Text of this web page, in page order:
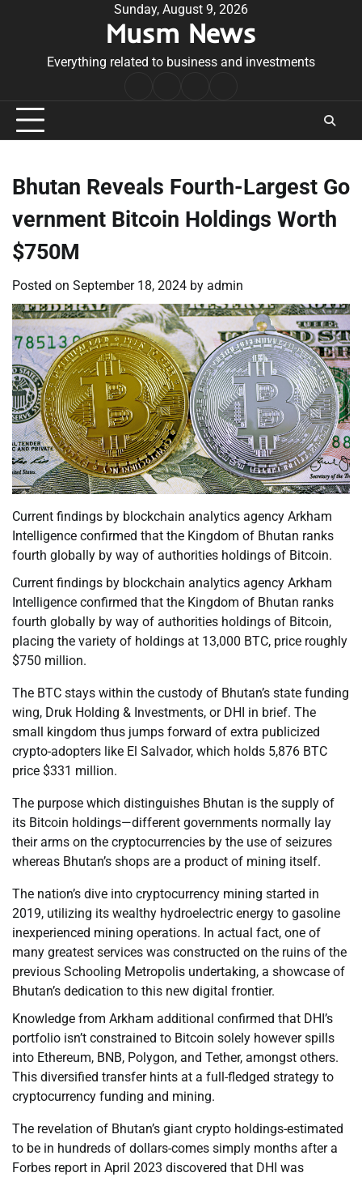
Sunday, August 9, 2026
Musm News
Everything related to business and investments
Conditions
Bhutan Reveals Fourth-Largest Go
vernment Bitcoin Holdings Worth
$750M
Posted on September 18, 2024 by admin
Current findings by blockchain analytics agency Arkham
Intelligence confirmed that the Kingdom of Bhutan ranks
fourth globally by way of authorities holdings of Bitcoin.
Current findings by blockchain analytics agency Arkham
Intelligence confirmed that the Kingdom of Bhutan ranks
fourth globally by way of authorities holdings of Bitcoin,
placing the variety of holdings at 13,000 BTC, price roughly
$750 million.
The BTC stays within the custody of Bhutan’s state funding
wing, Druk Holding & Investments, or DHI in brief. The
small kingdom thus jumps forward of extra publicized
crypto-adopters like El Salvador, which holds 5,876 BTC
price $331 million.
The purpose which distinguishes Bhutan is the supply of
its Bitcoin holdings—different governments normally lay
their arms on the cryptocurrencies by the use of seizures
whereas Bhutan’s shops are a product of mining itself.
The nation’s dive into cryptocurrency mining started in
2019, utilizing its wealthy hydroelectric energy to gasoline
inexperienced mining operations. In actual fact, one of
many greatest services was constructed on the ruins of the
previous Schooling Metropolis undertaking, a showcase of
Bhutan’s dedication to this new digital frontier.
Knowledge from Arkham additional confirmed that DHI’s
portfolio isn’t constrained to Bitcoin solely however spills
into Ethereum, BNB, Polygon, and Tether, amongst others.
This diversified transfer hints at a full-fledged strategy to
cryptocurrency funding and mining.
The revelation of Bhutan’s giant crypto holdings-estimated
to be in hundreds of dollars-comes simply months after a
Forbes report in April 2023 discovered that DHI was